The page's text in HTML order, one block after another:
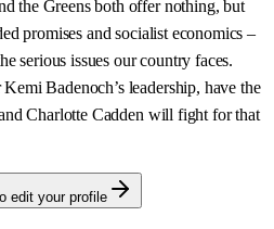
the Greens both offer nothing, but
promises and socialist economics –
serious issues our country faces.
Badenoch’s leadership, have the
Charlotte Cadden will fight for that
edit your profile